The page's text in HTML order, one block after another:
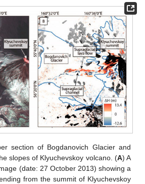
section of Bogdanovich Glacier and
slopes of Klyuchevskoy volcano. (A) A
(date: 27 October 2013) showing a
from the summit of Klyuchevskoy